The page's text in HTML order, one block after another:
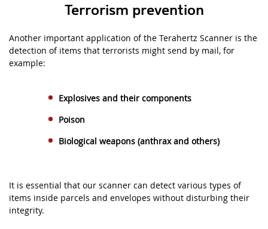
Terrorism prevention
Another important application of the Terahertz Scanner is the
detection of items that terrorists might send by mail, for
example:
Explosives and their components
Poison
Biological weapons (anthrax and others)
It is essential that our scanner can detect various types of
items inside parcels and envelopes without disturbing their
integrity.